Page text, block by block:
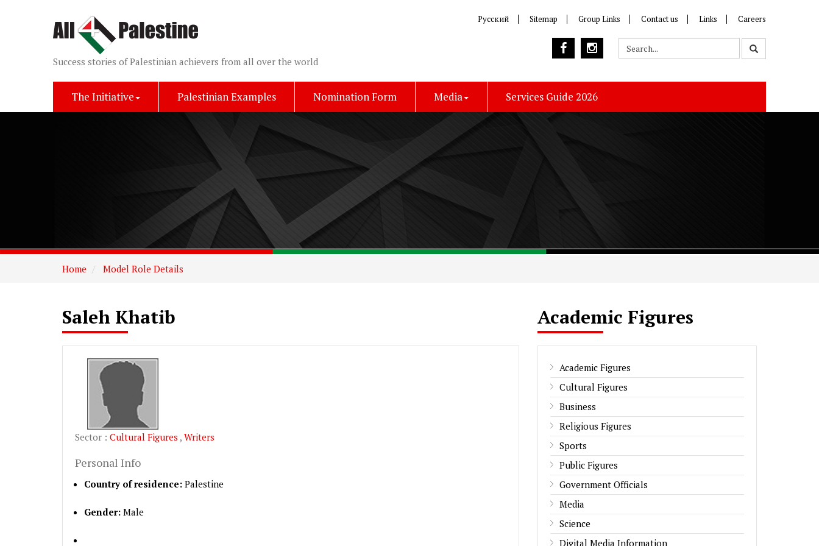
Success stories of Palestinian achievers from all over the world
Русский Sitemap Group Links Contact us Links Careers
The Initiative Palestinian Examples Nomination Form Media Services Guide 2026
Home Model Role Details
Saleh Khatib
Sector : Cultural Figures , Writers
Personal Info
Country of residence: Palestine
Gender: Male
Academic Figures
Academic Figures
Cultural Figures
Business
Religious Figures
Sports
Public Figures
Government Officials
Media
Science
Digital Media Information